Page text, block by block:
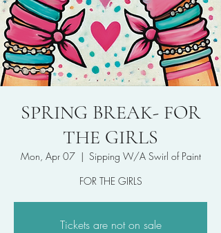
SPRING BREAK- FOR
THE GIRLS
Mon, Apr 07
  |
Sipping W/A Swirl of Paint
FOR THE GIRLS
Tickets are not on sale